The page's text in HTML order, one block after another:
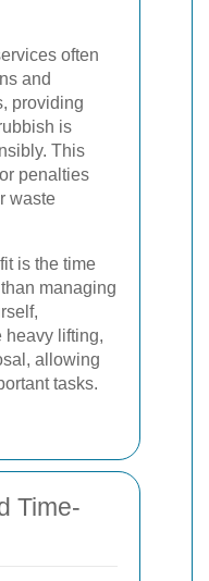
often
and
providing
is
This
penalties
waste
is the time
managing
heavy lifting,
allowing
tasks.
Time-